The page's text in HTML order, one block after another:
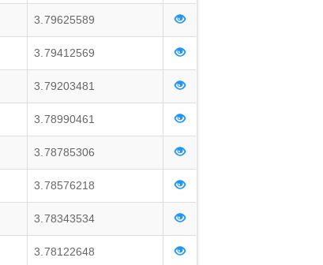
3.79625589
3.79412569
3.79203481
3.78990461
3.78785306
3.78576218
3.78343534
3.78122648